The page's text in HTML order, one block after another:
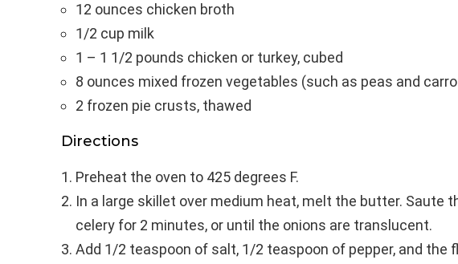
12 ounces chicken broth
1/2 cup milk
1 – 1 1/2 pounds chicken or turkey, cubed
8 ounces mixed frozen vegetables (such as peas and
2 frozen pie crusts, thawed
Directions
Preheat the oven to 425 degrees F.
In a large skillet over medium heat, melt the butter. Saute
celery for 2 minutes, or until the onions are translucent.
Add 1/2 teaspoon of salt, 1/2 teaspoon of pepper, and the